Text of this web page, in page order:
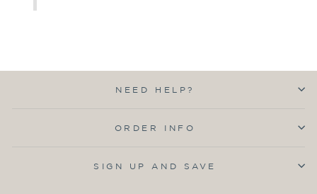
NEED HELP?
ORDER INFO
SIGN UP AND SAVE